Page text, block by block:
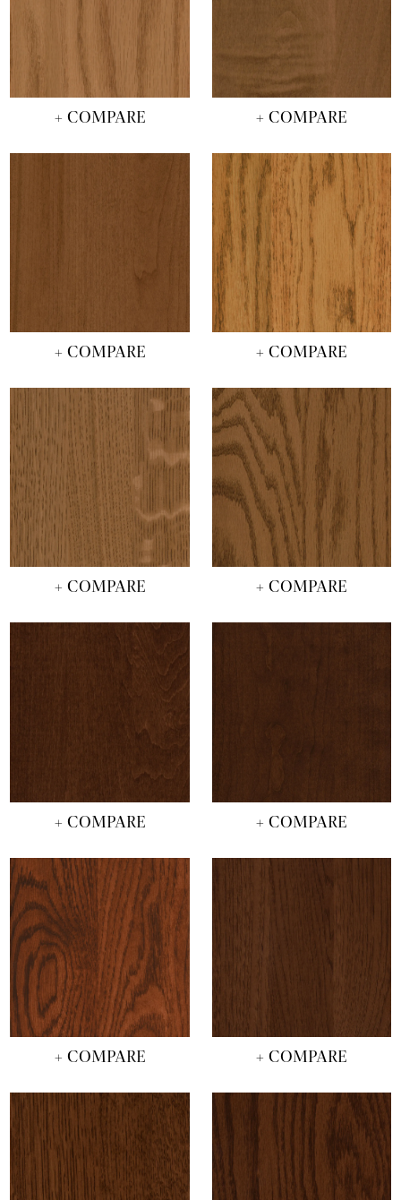
+ COMPARE + COMPARE
+ COMPARE + COMPARE
+ COMPARE + COMPARE
+ COMPARE + COMPARE
+ COMPARE + COMPARE